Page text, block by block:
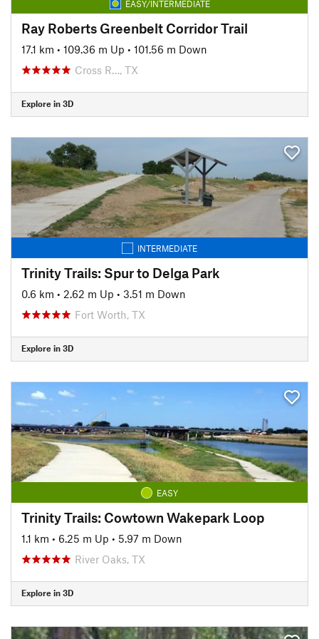
EASY/INTERMEDIATE
Ray Roberts Greenbelt Corridor Trail
17.1 km • 109.36 m Up • 101.56 m Down
Cross R…, TX
Explore in 3D
INTERMEDIATE
Trinity Trails: Spur to Delga Park
0.6 km • 2.62 m Up • 3.51 m Down
Fort Worth, TX
Explore in 3D
EASY
Trinity Trails: Cowtown Wakepark Loop
1.1 km • 6.25 m Up • 5.97 m Down
River Oaks, TX
Explore in 3D